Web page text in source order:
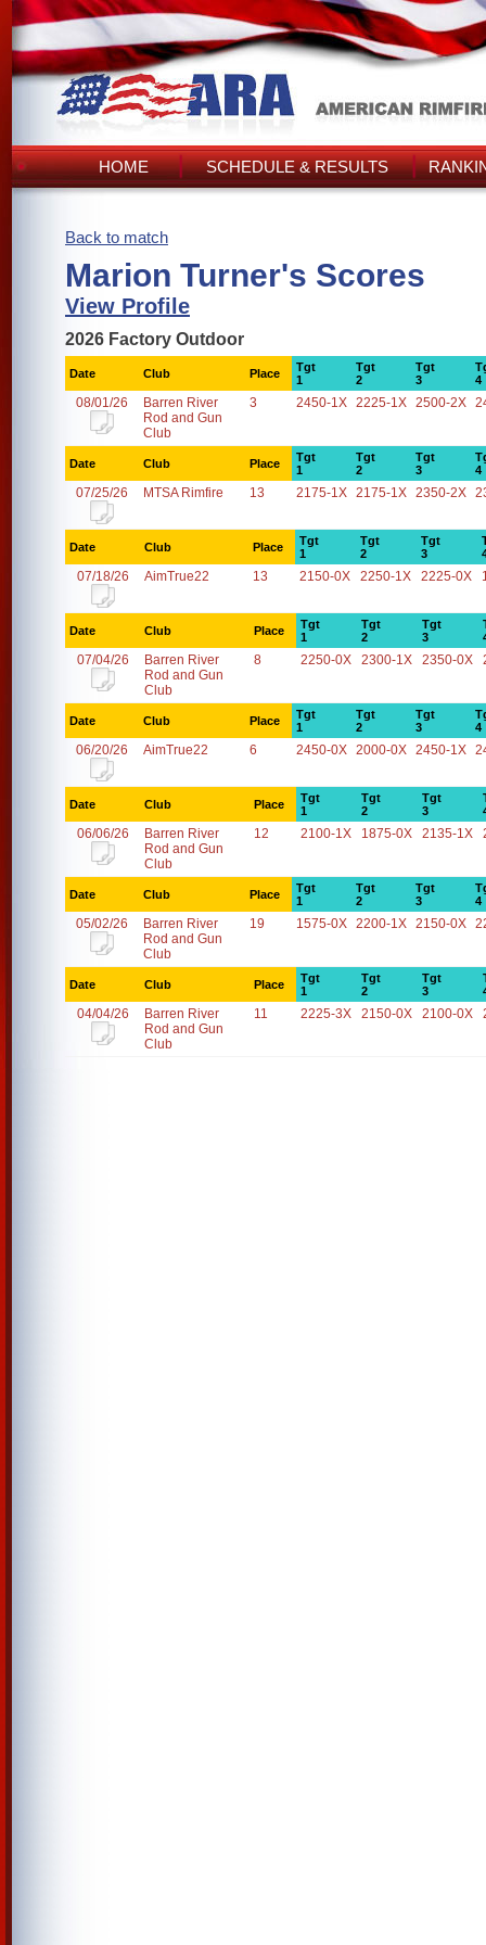
HOME SCHEDULE & RESULTS
Back to match
Marion Turner's Scores
View Profile
2026 Factory Outdoor
Date Club Place
Tgt
1
Tgt
2
Tgt
3
4
08/01/26
Barren River
Rod and Gun
Club
3 2450-1X 2225-1X 2500-2X
Date Club Place
Tgt
1
Tgt
2
Tgt
3
4
07/25/26 MTSA Rimfire 13 2175-1X 2175-1X 2350-2X
Date Club Place
Tgt
1
Tgt
2
Tgt
3
07/18/26 AimTrue22 13 2150-0X 2250-1X 2225-0X
Date Club Place
Tgt
1
Tgt
2
Tgt
3
07/04/26
Barren River
Rod and Gun
Club
8 2250-0X 2300-1X 2350-0X
Date Club Place
Tgt
1
Tgt
2
Tgt
3
4
06/20/26 AimTrue22 6 2450-0X 2000-0X 2450-1X
Date Club Place
Tgt
1
Tgt
2
Tgt
3
06/06/26
Barren River
Rod and Gun
Club
12 2100-1X 1875-0X 2135-1X
Date Club Place
Tgt
1
Tgt
2
Tgt
3
4
05/02/26
Barren River
Rod and Gun
Club
19 1575-0X 2200-1X 2150-0X
Date Club Place
Tgt
1
Tgt
2
Tgt
3
04/04/26
Barren River
Rod and Gun
Club
11 2225-3X 2150-0X 2100-0X